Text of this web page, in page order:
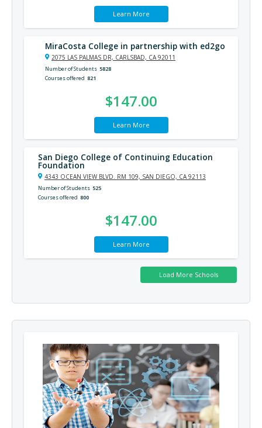
Learn More
MiraCosta College in partnership with ed2go
2075 LAS PALMAS DR, CARLSBAD, CA 92011
Number of Students 5828
Courses offered 821
$147.00
Learn More
San Diego College of Continuing Education
Foundation
4343 OCEAN VIEW BLVD. RM 109, SAN DIEGO, CA 92113
Number of Students 525
Courses offered 800
$147.00
Learn More